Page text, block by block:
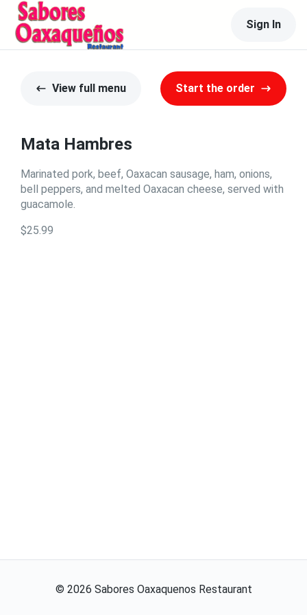
Sign In
View full menu Start the order
Mata Hambres
Marinated pork, beef, Oaxacan sausage, ham, onions,
bell peppers, and melted Oaxacan cheese, served with
guacamole.
$25.99
© 2026 Sabores Oaxaquenos Restaurant